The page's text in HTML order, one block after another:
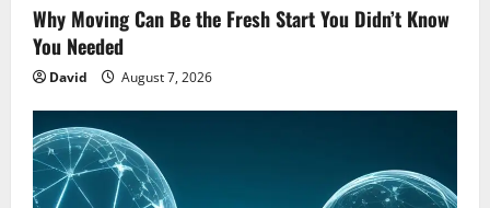
Why Moving Can Be the Fresh Start You Didn’t Know
You Needed
David August 7, 2026